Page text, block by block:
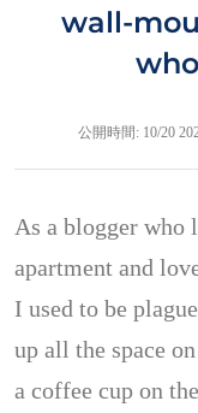
wall-
公開時間: 10/20
As a blogger who
apartment and
I used to be
up all the space
a coffee cup on